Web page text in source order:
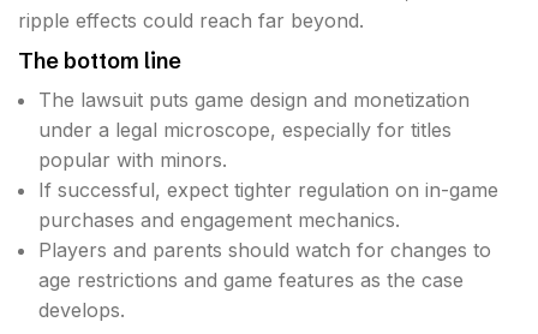
ripple effects could reach far beyond.
The bottom line
The lawsuit puts game design and monetization
under a legal microscope, especially for titles
popular with minors.
If successful, expect tighter regulation on in-game
purchases and engagement mechanics.
Players and parents should watch for changes to
age restrictions and game features as the case
develops.